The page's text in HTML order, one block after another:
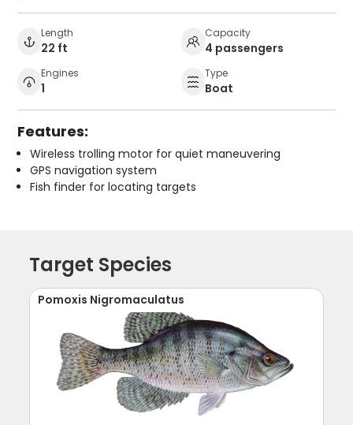
Length
22 ft
Capacity
4 passengers
Engines
1
Type
Boat
Features:
Wireless trolling motor for quiet maneuvering
GPS navigation system
Fish finder for locating targets
Target Species
Pomoxis Nigromaculatus